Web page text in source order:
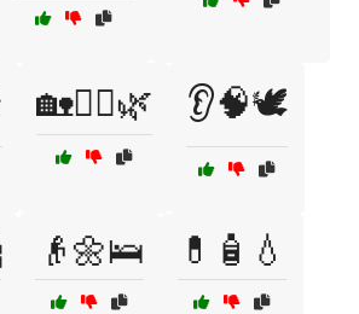
🏡🧖‍♂️🌿 👂🧠🕊️
👴🌼🛌 💊🧴💧